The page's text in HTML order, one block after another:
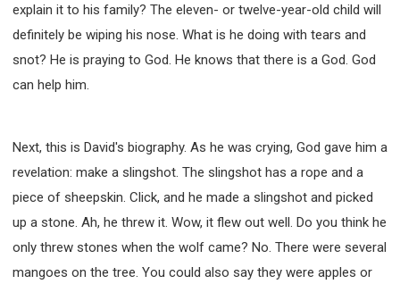
explain it to his family? The eleven- or twelve-year-old child will
definitely be wiping his nose. What is he doing with tears and
snot? He is praying to God. He knows that there is a God. God
can help him.
Next, this is David's biography. As he was crying, God gave him a
revelation: make a slingshot. The slingshot has a rope and a
piece of sheepskin. Click, and he made a slingshot and picked
up a stone. Ah, he threw it. Wow, it flew out well. Do you think he
only threw stones when the wolf came? No. There were several
mangoes on the tree. You could also say they were apples or